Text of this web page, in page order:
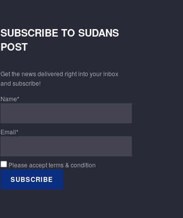
SUBSCRIBE TO SUDANS
POST
Get the news delivered right into your inbox
and subscribe!
Name*
Email*
Please accept terms & condition